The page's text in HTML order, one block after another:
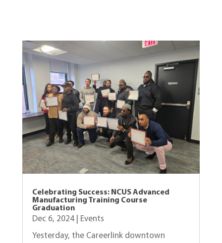
Celebrating Success: NCUS Advanced
Manufacturing Training Course
Graduation
Dec 6, 2024|
Events
Yesterday, the Careerlink downtown